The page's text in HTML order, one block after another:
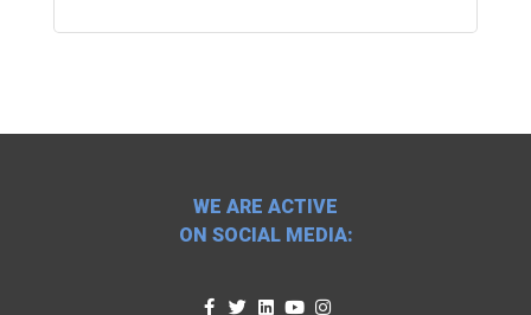
WE ARE ACTIVE
ON SOCIAL MEDIA: